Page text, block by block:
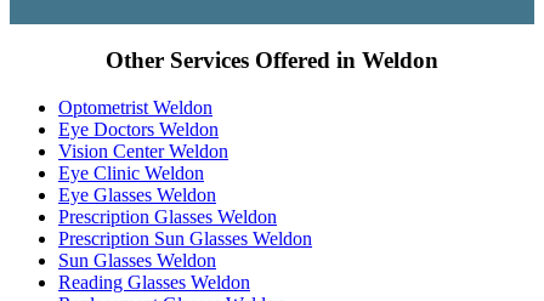
Other Services Offered in Weldon
Optometrist Weldon
Eye Doctors Weldon
Vision Center Weldon
Eye Clinic Weldon
Eye Glasses Weldon
Prescription Glasses Weldon
Prescription Sun Glasses Weldon
Sun Glasses Weldon
Reading Glasses Weldon